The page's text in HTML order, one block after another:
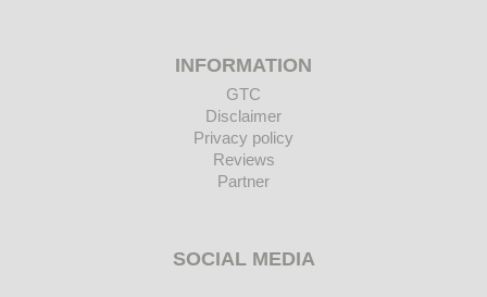
INFORMATION
GTC
Disclaimer
Privacy policy
Reviews
Partner
SOCIAL MEDIA